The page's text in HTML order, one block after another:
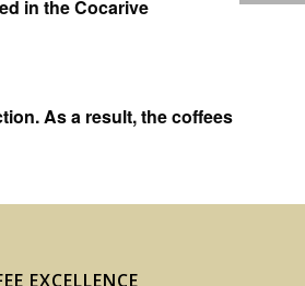
in the Cocarive
As a result, the coffees
EXCELLENCE